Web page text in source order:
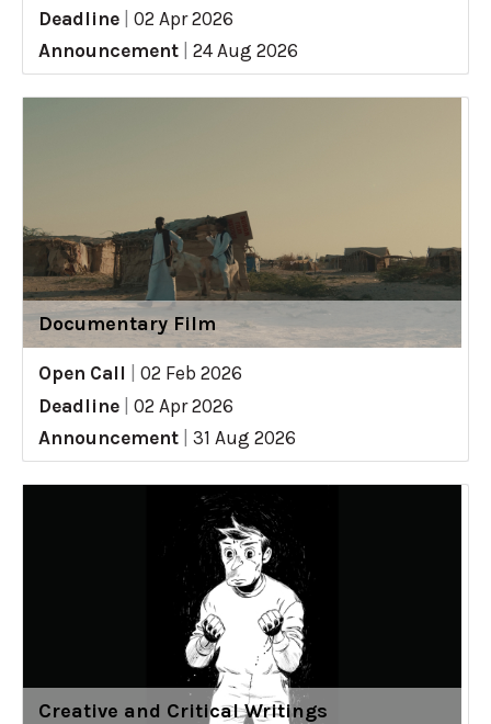
Deadline
02 Apr 2026
Announcement
24 Aug 2026
Documentary Film
Open Call
02 Feb 2026
Deadline
02 Apr 2026
Announcement
31 Aug 2026
Creative and Critical Writings